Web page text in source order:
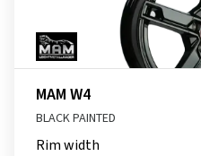
MAM W4
BLACK PAINTED
Rim width